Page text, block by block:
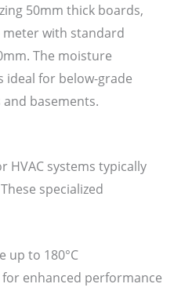
50mm thick boards,
meter with standard
The moisture
ideal for below-grade
basements.
HVAC systems typically
specialized
up to 180°C
enhanced performance